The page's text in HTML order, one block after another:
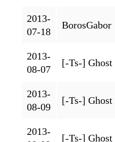
2013-
07-18
BorosGabor
2013-
08-07
[-Ts-] Ghost
2013-
08-09
[-Ts-] Ghost
2013-
[-Ts-] Ghost